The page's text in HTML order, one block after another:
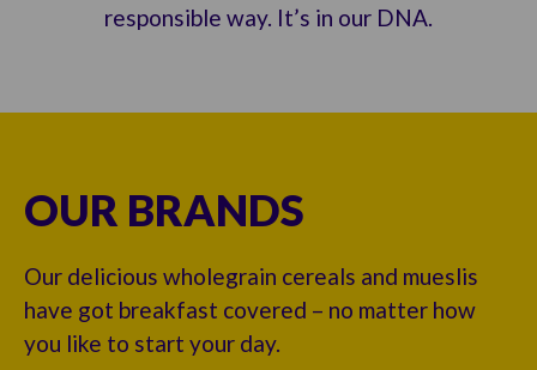
responsible way. It’s in our DNA.
OUR BRANDS
Our delicious wholegrain cereals and mueslis
have got breakfast covered – no matter how
you like to start your day.